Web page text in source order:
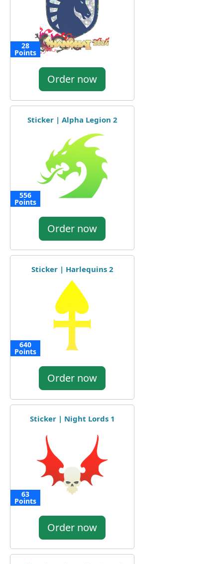
28
Points
Order now
Sticker | Alpha Legion 2
556
Points
Order now
Sticker | Harlequins 2
640
Points
Order now
Sticker | Night Lords 1
63
Points
Order now